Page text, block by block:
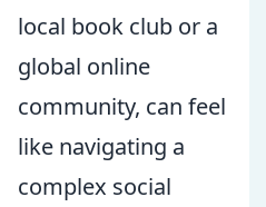
local book club or a
global online
community, can feel
like navigating a
complex social